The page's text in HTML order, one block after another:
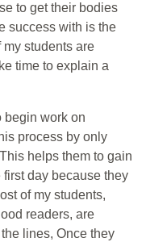
to get their bodies
success with is the
my students are
time to explain a
begin work on
process by only
helps them to gain
day because they
of my students,
readers, are
lines, Once they